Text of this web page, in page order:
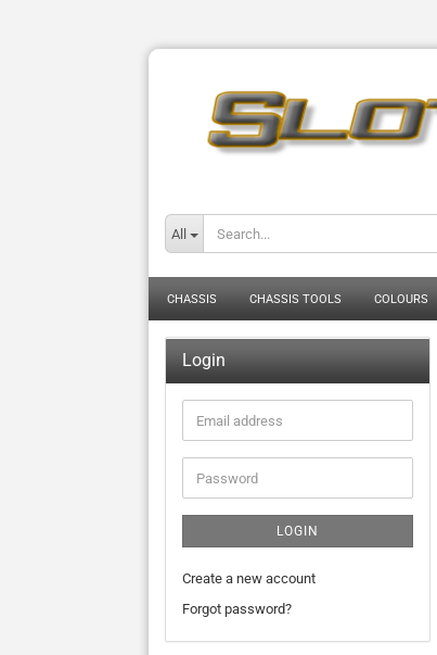
All
CHASSIS CHASSIS TOOLS COLOURS
Login
Email
address
Password
LOGIN
Create a new account
Forgot password?